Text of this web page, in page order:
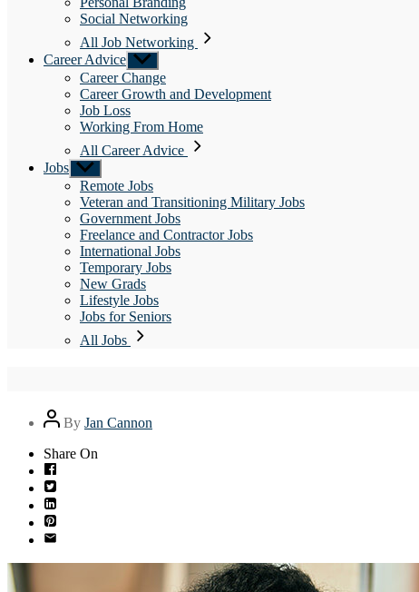
Social Networking
All Job Networking
Career Advice Show
sub
menu
Career Change
Career Growth and Development
Job Loss
Working From Home
All Career Advice
Jobs Show
sub
menu
Remote Jobs
Veteran and Transitioning Military Jobs
Government Jobs
Freelance and Contractor Jobs
International Jobs
Temporary Jobs
New Grads
Lifestyle Jobs
Jobs for Seniors
All Jobs
Post
author
By Jan Cannon
Share On